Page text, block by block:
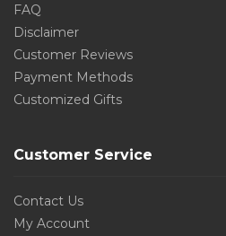
FAQ
Disclaimer
Customer Reviews
Payment Methods
Customized Gifts
Customer Service
Contact Us
My Account